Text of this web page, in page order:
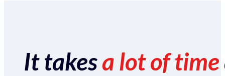
It takesa lot of time